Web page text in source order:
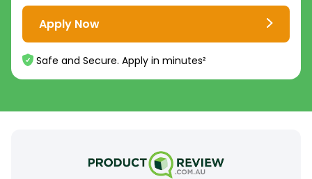
Apply Now
Safe and Secure. Apply in minutes²